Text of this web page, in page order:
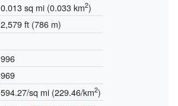
0.013 sq mi (0.033 km2)
2,579 ft (786 m)
996
969
594.27/sq mi (229.46/km2)